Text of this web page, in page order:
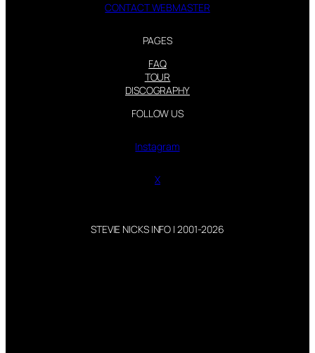
CONTACT WEBMASTER
PAGES
FAQ
TOUR
DISCOGRAPHY
FOLLOW US
Instagram
X
STEVIE NICKS INFO | 2001-2026